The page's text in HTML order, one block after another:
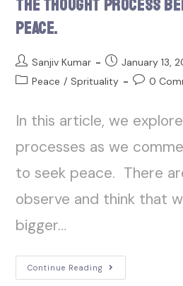
The Thought Process
Peace.
Sanjiv Kumar
January 13,
Peace / Sprituality 0
In this article, we
processes as we
to seek peace. There
observe and think that
bigger…
Continue Reading